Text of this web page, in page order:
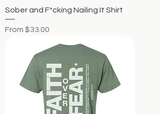
Sober and F*cking Nailing It Shirt
From $33.00
Sale Price